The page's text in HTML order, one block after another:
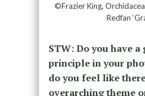
©Frazier King,
Redfan
STW: Do you have
principle in your
do you feel like
overarching theme